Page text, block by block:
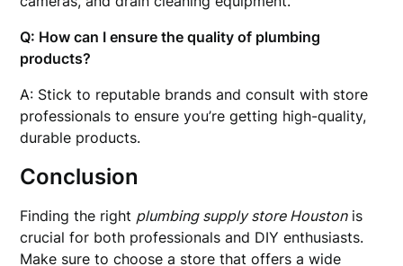
Q: How can I ensure the quality of plumbing
products?
A: Stick to reputable brands and consult with store
professionals to ensure you’re getting high-quality,
durable products.
Conclusion
Finding the right plumbing supply store Houstonis
crucial for both professionals and DIY enthusiasts.
Make sure to choose a store that offers a wide